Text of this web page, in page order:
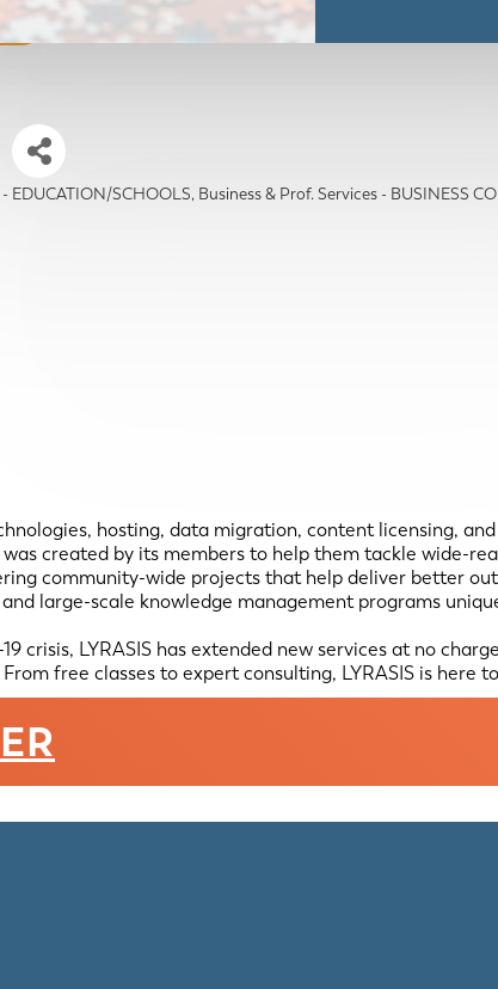
EDUCATION/SCHOOLS Business & Prof. Services - BUSINESS
hosting, data migration, content licensing,
was created by its members to help them tackle wide-
community-wide projects that help deliver better
large-scale knowledge management programs
crisis, LYRASIS has extended new services at no
free classes to expert consulting, LYRASIS is